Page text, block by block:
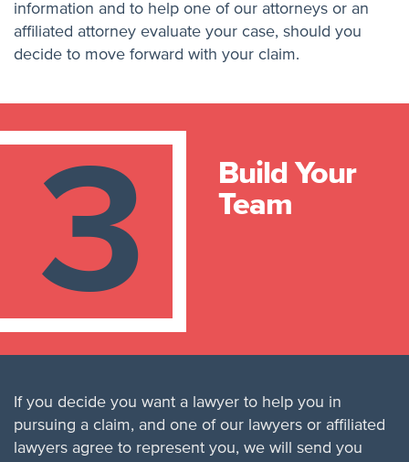
information and to help one of our attorneys or an
affiliated attorney evaluate your case, should you
decide to move forward with your claim.
3
Build Your
Team
If you decide you want a lawyer to help you in
pursuing a claim, and one of our lawyers or affiliated
lawyers agree to represent you, we will send you